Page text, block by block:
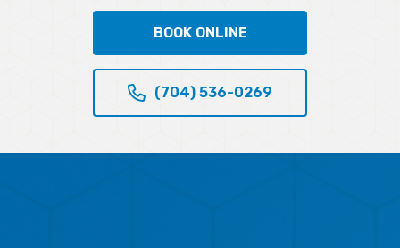
BOOK ONLINE
(704) 536-0269